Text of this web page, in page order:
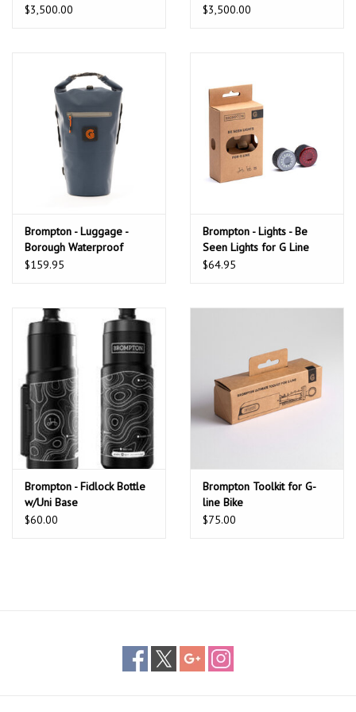
$3,500.00
Alfine
$3,500.00
Brompton - Luggage -
Borough Waterproof
Roller Rack Bag,
$159.95
Brompton - Lights - Be
Seen Lights for G Line
bike
$64.95
Brompton - Fidlock Bottle
w/Uni Base
$60.00
Brompton Toolkit for G-
line Bike
$75.00